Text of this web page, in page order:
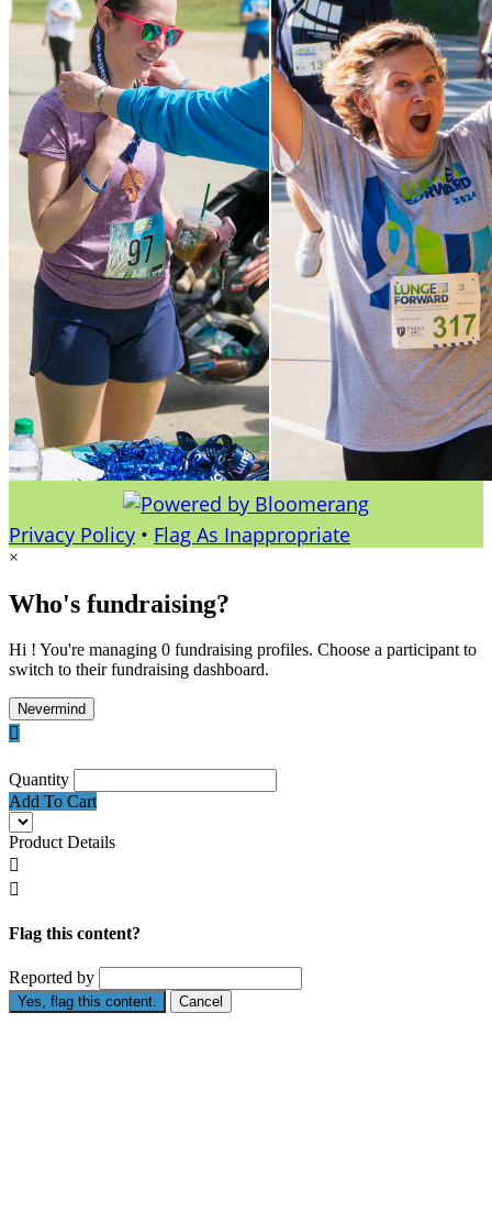
Privacy Policy • Flag As Inappropriate
×
Who's fundraising?
Hi ! You're managing 0 fundraising profiles. Choose a participant to
switch to their fundraising dashboard.
Nevermind

Quantity
Add To Cart
Product Details


Flag this content?
Reported by
Yes, flag this content. Cancel